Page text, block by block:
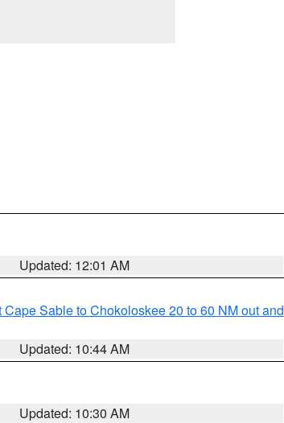
Updated: 12:01 AM
Cape Sable to Chokoloskee 20 to 60 NM out and
Updated: 10:44 AM
Updated: 10:30 AM